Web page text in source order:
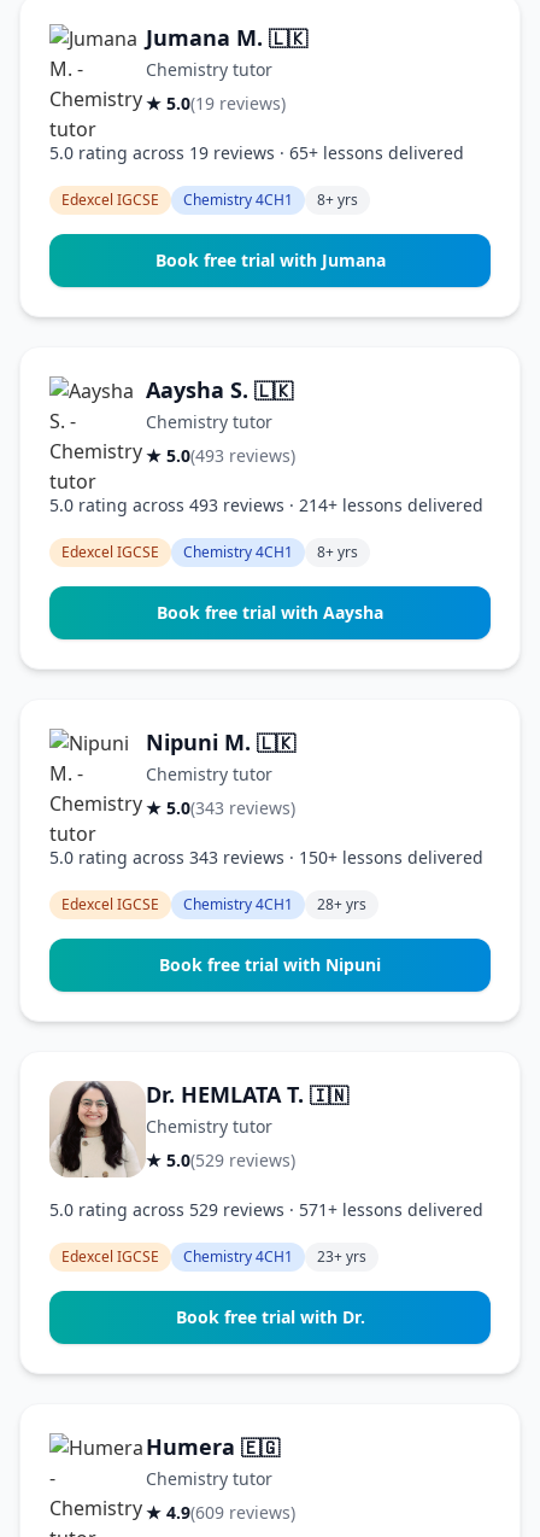
Jumana M. 🇱🇰
Chemistry tutor
★ 5.0(19 reviews)
5.0 rating across 19 reviews · 65+ lessons delivered
Edexcel IGCSE Chemistry 4CH1 8+ yrs
Book free trial with Jumana
Aaysha S. 🇱🇰
Chemistry tutor
★ 5.0(493 reviews)
5.0 rating across 493 reviews · 214+ lessons delivered
Edexcel IGCSE Chemistry 4CH1 8+ yrs
Book free trial with Aaysha
Nipuni M. 🇱🇰
Chemistry tutor
★ 5.0(343 reviews)
5.0 rating across 343 reviews · 150+ lessons delivered
Edexcel IGCSE Chemistry 4CH1 28+ yrs
Book free trial with Nipuni
Dr. HEMLATA T. 🇮🇳
Chemistry tutor
★ 5.0(529 reviews)
5.0 rating across 529 reviews · 571+ lessons delivered
Edexcel IGCSE Chemistry 4CH1 23+ yrs
Book free trial with Dr.
Humera 🇪🇬
Chemistry tutor
★ 4.9(609 reviews)